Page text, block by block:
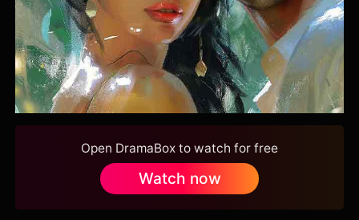
Open DramaBox to watch for free
Watch now